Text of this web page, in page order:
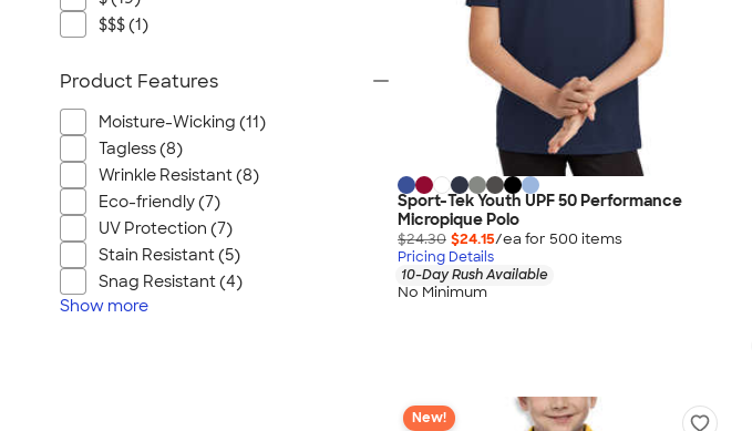
Sport-Tek Youth UPF 50 Performance
Micropique Polo
$24.30 $24.15/ea for 500 items
Pricing Details
10-Day Rush Available
No Minimum
New!
$$$ (1)
Product Features
Moisture-Wicking (11)
Tagless (8)
Wrinkle Resistant (8)
Eco-friendly (7)
UV Protection (7)
Stain Resistant (5)
Snag Resistant (4)
Show more